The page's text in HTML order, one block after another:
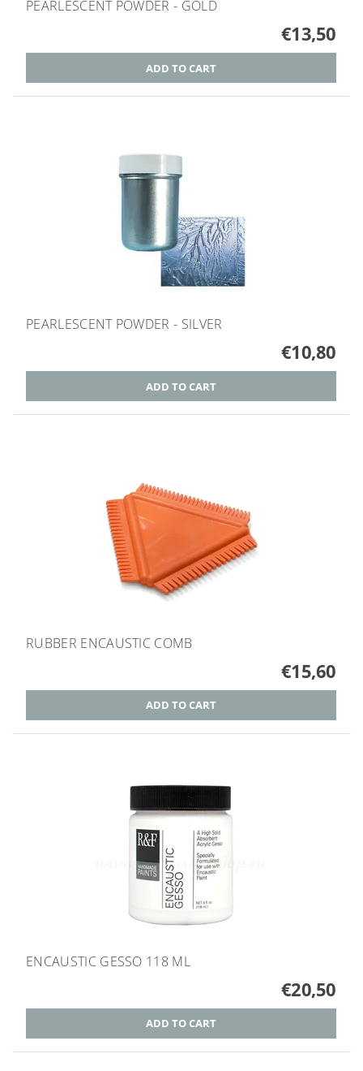
PEARLESCENT POWDER - GOLD
€13,50
PEARLESCENT POWDER - SILVER
€10,80
RUBBER ENCAUSTIC COMB
€15,60
ENCAUSTIC GESSO 118 ML
€20,50